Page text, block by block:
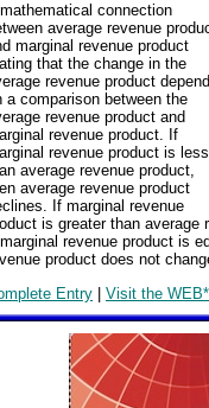
connection
average revenue
marginal revenue product
that the change in the
revenue product
a comparison between the
revenue product and
revenue product. If
revenue product is less
average revenue product,
average revenue product
If marginal revenue
is greater than average
marginal revenue product is
product does not
Entry | Visit the